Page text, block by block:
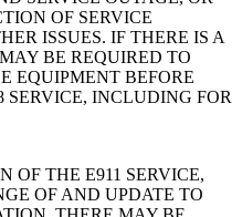
OF SERVICE
ISSUES. IF THERE IS A
BE REQUIRED TO
EQUIPMENT BEFORE
INCLUDING FOR
OF THE E911 SERVICE,
OF AND UPDATE TO